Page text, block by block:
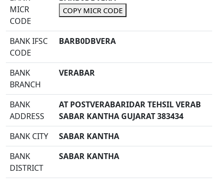
MICR
CODE
COPY MICR CODE
BANK IFSC
CODE
BARB0DBVERA
BANK
BRANCH
VERABAR
BANK
ADDRESS
AT POSTVERABARIDAR TEHSIL VERAB
SABAR KANTHA GUJARAT 383434
BANK CITY
SABAR KANTHA
BANK
DISTRICT
SABAR KANTHA